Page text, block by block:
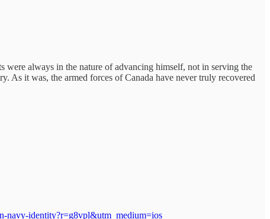
were always in the nature of advancing himself, not in serving the
As it was, the armed forces of Canada have never truly recovered
navy-identity?r=g8vpl&utm_medium=ios